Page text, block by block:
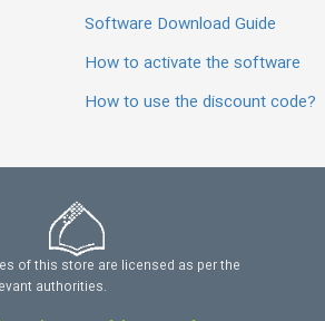
Software Download Guide
How to activate the software
How to use the discount code?
of this store are licensed as per the
authorities.